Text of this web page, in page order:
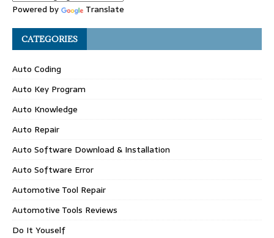
Powered by Translate
CATEGORIES
Auto Coding
Auto Key Program
Auto Knowledge
Auto Repair
Auto Software Download & Installation
Auto Software Error
Automotive Tool Repair
Automotive Tools Reviews
Do It Youself